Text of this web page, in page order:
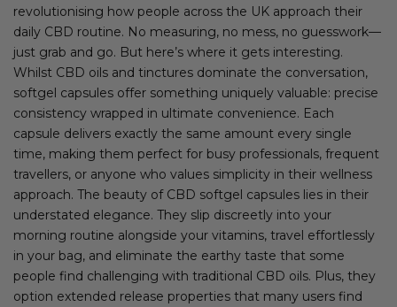
revolutionising how people across the UK approach their
daily CBD routine. No measuring, no mess, no guesswork—
just grab and go. But here’s where it gets interesting.
Whilst CBD oils and tinctures dominate the conversation,
softgel capsules offer something uniquely valuable: precise
consistency wrapped in ultimate convenience. Each
capsule delivers exactly the same amount every single
time, making them perfect for busy professionals, frequent
travellers, or anyone who values simplicity in their wellness
approach. The beauty of CBD softgel capsules lies in their
understated elegance. They slip discreetly into your
morning routine alongside your vitamins, travel effortlessly
in your bag, and eliminate the earthy taste that some
people find challenging with traditional CBD oils. Plus, they
option extended release properties that many users find